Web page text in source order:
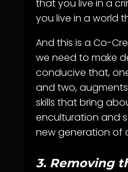
that you live in a
you live in a world
And this is a Co-
we need to make
conducive that,
and two,
skills that bring
enculturation and
new generation of
3. Removing